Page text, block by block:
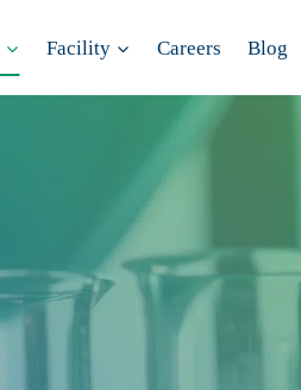
Facility Careers Blog